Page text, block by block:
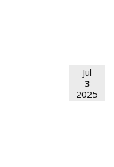
Jul
3
2025